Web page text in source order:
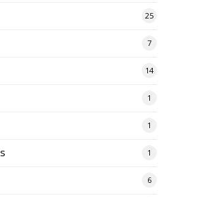
25
7
14
1
1
1
6